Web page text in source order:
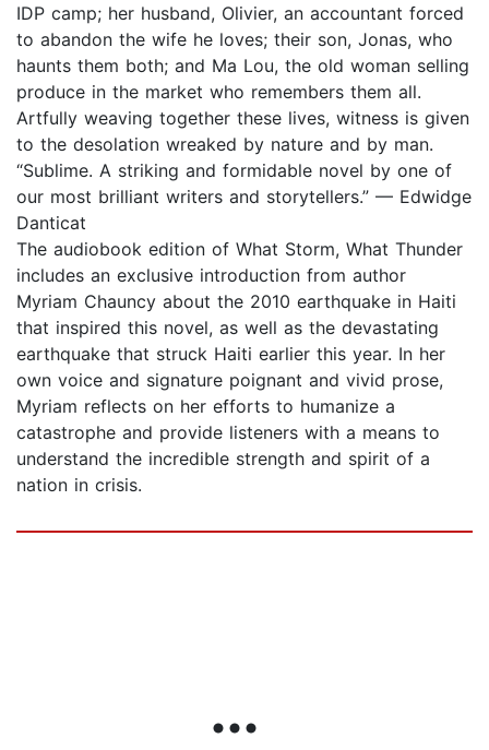
IDP camp; her husband, Olivier, an accountant forced
to abandon the wife he loves; their son, Jonas, who
haunts them both; and Ma Lou, the old woman selling
produce in the market who remembers them all.
Artfully weaving together these lives, witness is given
to the desolation wreaked by nature and by man.
“Sublime. A striking and formidable novel by one of
our most brilliant writers and storytellers.” — Edwidge
Danticat
The audiobook edition of What Storm, What Thunder
includes an exclusive introduction from author
Myriam Chauncy about the 2010 earthquake in Haiti
that inspired this novel, as well as the devastating
earthquake that struck Haiti earlier this year. In her
own voice and signature poignant and vivid prose,
Myriam reflects on her efforts to humanize a
catastrophe and provide listeners with a means to
understand the incredible strength and spirit of a
nation in crisis.